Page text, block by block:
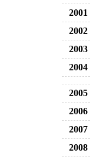
2001
2002
2003
2004
2005
2006
2007
2008